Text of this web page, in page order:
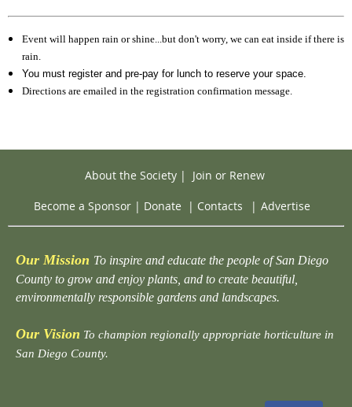
Event will happen rain or shine...but don't worry, we can eat inside if there is
rain.
You must register and pre-pay for lunch to reserve your space.
Directions are emailed in the registration confirmation message.
About the Society| Join or Renew
Become a Sponsor | Donate | Contacts | Advertise
Our Mission To inspire and educate the people of San Diego
County to grow and enjoy plants, and to create beautiful,
environmentally responsible gardens and landscapes.
Our Vision To champion regionally appropriate horticulture in
San Diego County.